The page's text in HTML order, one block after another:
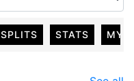
SPLITS STATS MY